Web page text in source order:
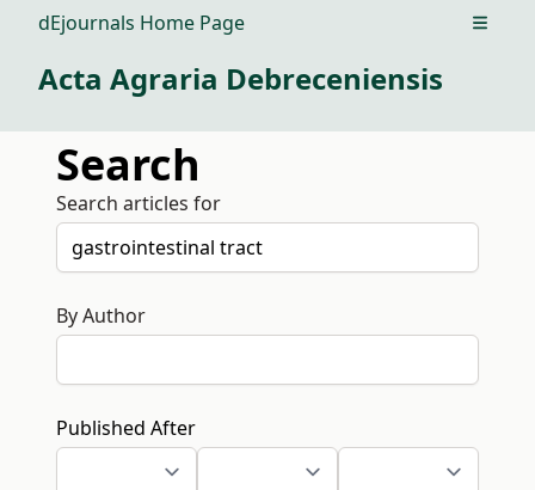
dEjournals Home Page Open
Acta Agraria Debreceniensis
Search
Search articles for
By Author
Published After